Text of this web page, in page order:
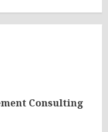
Consulting